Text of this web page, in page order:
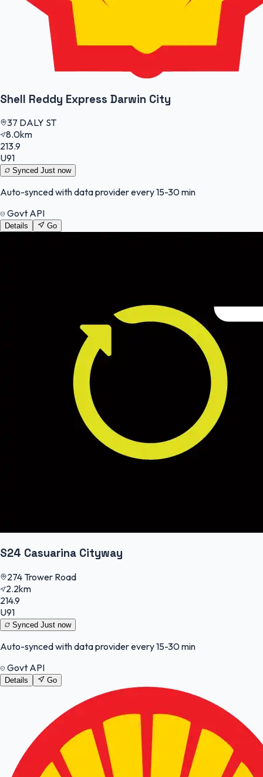
Shell Reddy Express Darwin City
37 DALY ST
8.0km
213.9
U91
Synced Just now
Auto-synced with data provider every 15-30 min
Govt API
Details Go
S24 Casuarina Cityway
274 Trower Road
2.2km
214.9
U91
Synced Just now
Auto-synced with data provider every 15-30 min
Govt API
Details Go